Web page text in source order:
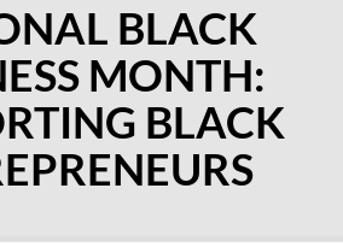
BLACK
MONTH:
BLACK